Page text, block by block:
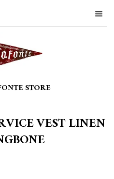
STORE
VEST LINEN